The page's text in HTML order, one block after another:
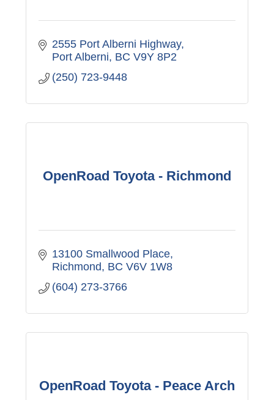
2555 Port Alberni Highway
Port Alberni BC V9Y 8P2
(250) 723-9448
OpenRoad Toyota - Richmond
13100 Smallwood Place
Richmond BC V6V 1W8
(604) 273-3766
OpenRoad Toyota - Peace Arch